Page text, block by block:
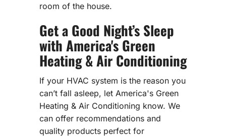
room of the house.
Get a Good Night’s Sleep
with America's Green
Heating & Air Conditioning
If your HVAC system is the reason you
can’t fall asleep, let America's Green
Heating & Air Conditioning know. We
can offer recommendations and
quality products perfect for